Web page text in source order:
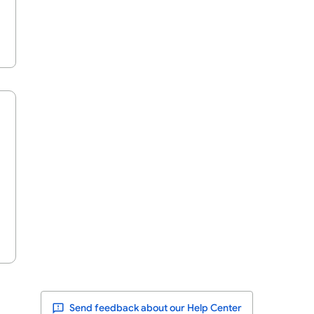
Send feedback about our Help Center